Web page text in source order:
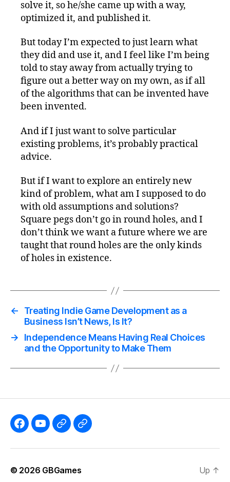
solve it, so he/she came up with a way,
optimized it, and published it.
But today I’m expected to just learn what
they did and use it, and I feel like I’m being
told to stay away from actually trying to
figure out a better way on my own, as if all
of the algorithms that can be invented have
been invented.
And if I just want to solve particular
existing problems, it’s probably practical
advice.
But if I want to explore an entirely new
kind of problem, what am I supposed to do
with old assumptions and solutions?
Square pegs don’t go in round holes, and I
don’t think we want a future where we are
taught that round holes are the only kinds
of holes in existence.
←
Treating Indie Game Development as a
Business Isn’t News, Is It?
→
Independence Means Having Real Choices
and the Opportunity to Make Them
Like
Blog
Subscribe
GBGames
Follow
Mastodon!
Follow
© 2026 GBGames Up ↑